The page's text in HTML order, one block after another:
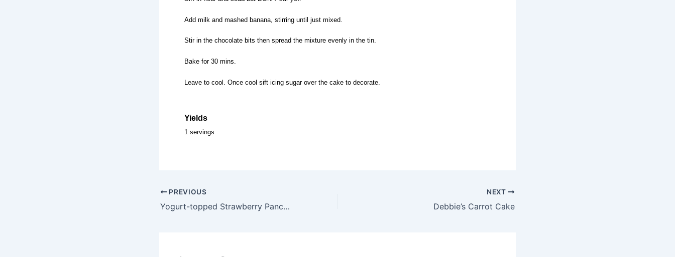
Add milk and mashed banana, stirring until just mixed.
Stir in the chocolate bits then spread the mixture evenly in the tin.
Bake for 30 mins.
Leave to cool. Once cool sift icing sugar over the cake to decorate.
Yields
1 servings
PREVIOUS
Yogurt-topped Strawberry Pancakes
NEXT
Debbie’s Carrot Cake